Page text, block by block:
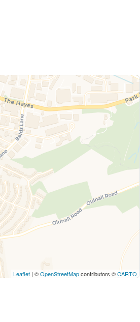
Leaflet | ©OpenStreetMapcontributors ©CARTO